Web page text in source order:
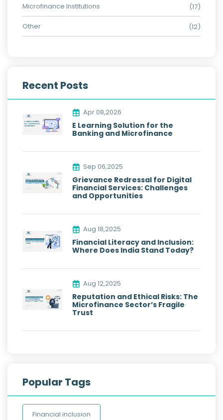
Microfinance Institutions (17)
Other (12)
Recent Posts
Apr 08,2026
E Learning Solution for the
Banking and Microfinance
Sep 06,2025
Grievance Redressal for Digital
Financial Services: Challenges
and Opportunities
Aug 18,2025
Financial Literacy and Inclusion:
Where Does India Stand Today?
Aug 12,2025
Reputation and Ethical Risks: The
Microfinance Sector’s Fragile
Trust
Popular Tags
Financial inclusion